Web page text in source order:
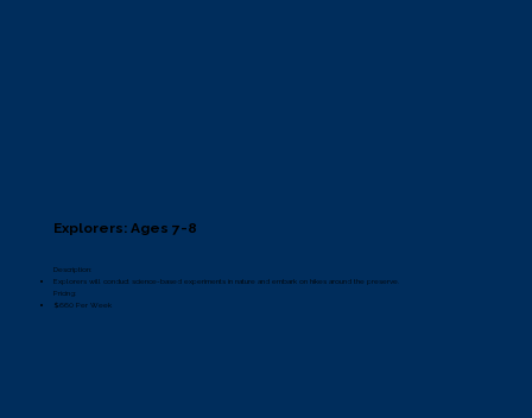
Explorers: Ages 7-8
Description:
Explorers will conduct science-based experiments in nature and embark on hikes around the preserve.
Pricing:
$660 Per Week